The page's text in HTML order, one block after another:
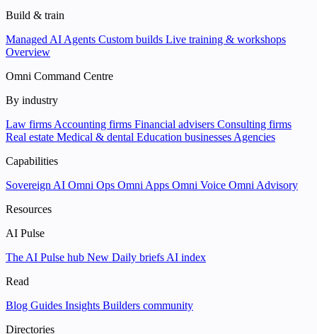
Build & train
Managed AI Agents Custom builds Live training & workshops
Overview
Omni Command Centre
By industry
Law firms Accounting firms Financial advisers Consulting firms
Real estate Medical & dental Education businesses Agencies
Capabilities
Sovereign AI Omni Ops Omni Apps Omni Voice Omni Advisory
Resources
AI Pulse
The AI Pulse hub New Daily briefs AI index
Read
Blog Guides Insights Builders community
Directories